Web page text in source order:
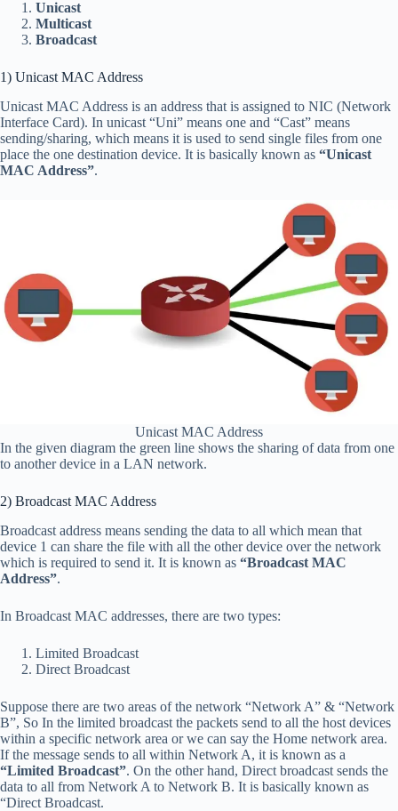
Unicast
Multicast
Broadcast
1) Unicast MAC Address
Unicast MAC Address is an address that is assigned to NIC (Network
Interface Card). In unicast “Uni” means one and “Cast” means
sending/sharing, which means it is used to send single files from one
place the one destination device. It is basically known as “Unicast
MAC Address”.
Unicast MAC Address
In the given diagram the green line shows the sharing of data from one
to another device in a LAN network.
2) Broadcast MAC Address
Broadcast address means sending the data to all which mean that
device 1 can share the file with all the other device over the network
which is required to send it. It is known as “Broadcast MAC
Address”.
In Broadcast MAC addresses, there are two types:
Limited Broadcast
Direct Broadcast
Suppose there are two areas of the network “Network A” & “Network
B”, So In the limited broadcast the packets send to all the host devices
within a specific network area or we can say the Home network area.
If the message sends to all within Network A, it is known as a
“Limited Broadcast”. On the other hand, Direct broadcast sends the
data to all from Network A to Network B. It is basically known as
“Direct Broadcast.